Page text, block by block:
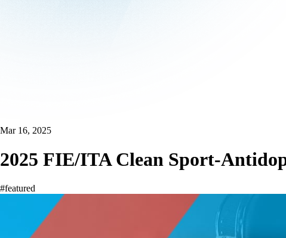
Mar 16, 2025
2025 FIE/ITA Clean Sport-
#featured